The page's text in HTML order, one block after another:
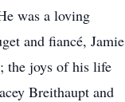
was a loving
and fiancé, Jamie
the joys of his life
Breithaupt and